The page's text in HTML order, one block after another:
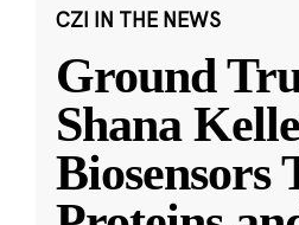
CZI IN THE NEWS
Ground
Shana
Biosensors